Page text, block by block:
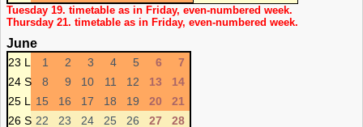
Tuesday 19. timetable as in Friday, even-numbered week.
Thursday 21. timetable as in Friday, even-numbered week.
June
23 L 1 2 3 4 5 6
7
24 S
8 9 10 11 12 13
14
25 L
15 16 17 18 19 20
21
26 S 22 23 24 25 26 27 28